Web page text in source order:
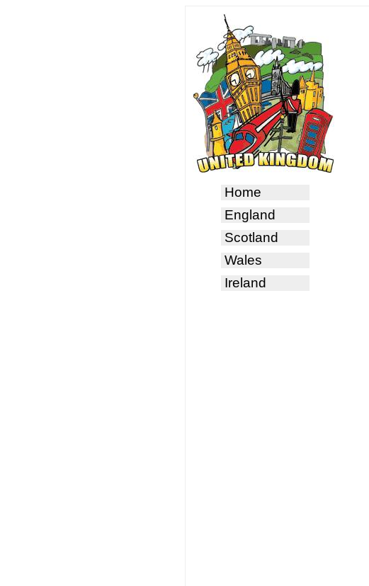
Home
England
Scotland
Wales
Ireland